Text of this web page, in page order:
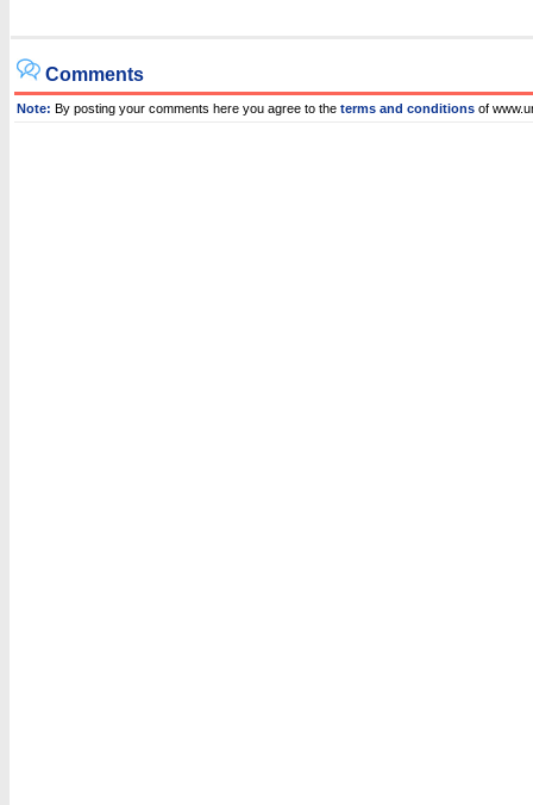
Comments
Note: By posting your comments here you agree to the terms and conditions of